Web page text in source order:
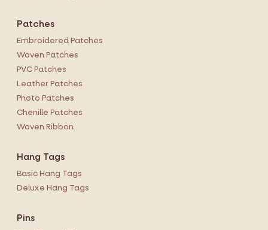
Patches
Embroidered Patches
Woven Patches
PVC Patches
Leather Patches
Photo Patches
Chenille Patches
Woven Ribbon
Hang Tags
Basic Hang Tags
Deluxe Hang Tags
Pins